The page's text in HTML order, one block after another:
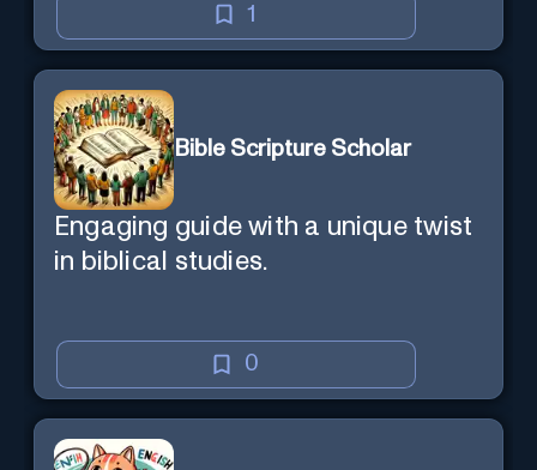
1
Bible Scripture Scholar
Engaging guide with a unique twist
in biblical studies.
0